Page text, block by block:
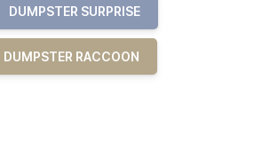
DUMPSTER SURPRISE
DUMPSTER RACCOON